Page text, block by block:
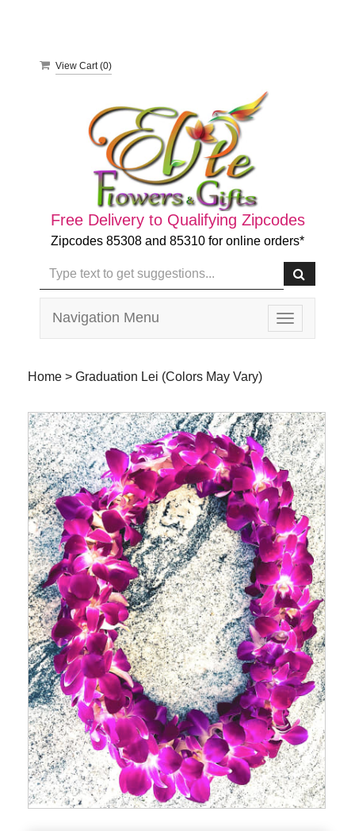
View Cart (0)
Free Delivery to Qualifying Zipcodes
Zipcodes 85308 and 85310 for online orders*
Toggle
navigation
Navigation Menu
Home > Graduation Lei (Colors May Vary)